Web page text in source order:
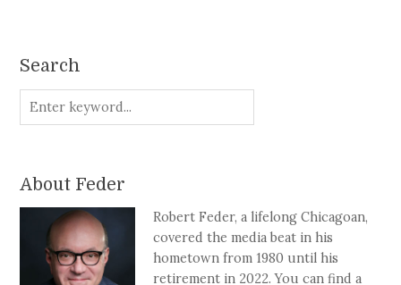
Search
About Feder
Robert Feder, a lifelong Chicagoan,
covered the media beat in his
hometown from 1980 until his
retirement in 2022. You can find a